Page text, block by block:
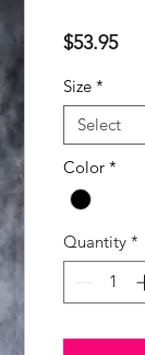
$53.95
Size *
Select
Color *
Quantity *